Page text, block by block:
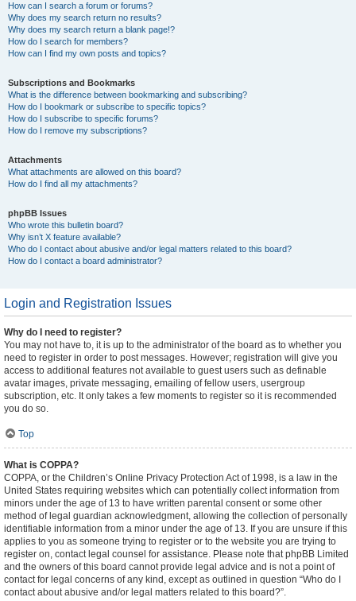
How can I search a forum or forums?
Why does my search return no results?
Why does my search return a blank page!?
How do I search for members?
How can I find my own posts and topics?
Subscriptions and Bookmarks
What is the difference between bookmarking and subscribing?
How do I bookmark or subscribe to specific topics?
How do I subscribe to specific forums?
How do I remove my subscriptions?
Attachments
What attachments are allowed on this board?
How do I find all my attachments?
phpBB Issues
Who wrote this bulletin board?
Why isn’t X feature available?
Who do I contact about abusive and/or legal matters related to this board?
How do I contact a board administrator?
Login and Registration Issues
Why do I need to register?
You may not have to, it is up to the administrator of the board as to whether you
need to register in order to post messages. However; registration will give you
access to additional features not available to guest users such as definable
avatar images, private messaging, emailing of fellow users, usergroup
subscription, etc. It only takes a few moments to register so it is recommended
you do so.
Top
What is COPPA?
COPPA, or the Children’s Online Privacy Protection Act of 1998, is a law in the
United States requiring websites which can potentially collect information from
minors under the age of 13 to have written parental consent or some other
method of legal guardian acknowledgment, allowing the collection of personally
identifiable information from a minor under the age of 13. If you are unsure if this
applies to you as someone trying to register or to the website you are trying to
register on, contact legal counsel for assistance. Please note that phpBB Limited
and the owners of this board cannot provide legal advice and is not a point of
contact for legal concerns of any kind, except as outlined in question “Who do I
contact about abusive and/or legal matters related to this board?”.